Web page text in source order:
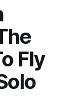
Fly